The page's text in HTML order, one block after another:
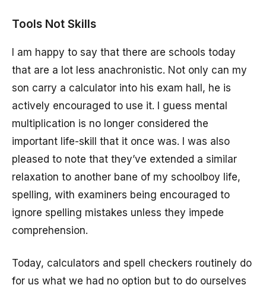
Tools Not Skills
I am happy to say that there are schools today
that are a lot less anachronistic. Not only can my
son carry a calculator into his exam hall, he is
actively encouraged to use it. I guess mental
multiplication is no longer considered the
important life-skill that it once was. I was also
pleased to note that they’ve extended a similar
relaxation to another bane of my schoolboy life,
spelling, with examiners being encouraged to
ignore spelling mistakes unless they impede
comprehension.
Today, calculators and spell checkers routinely do
for us what we had no option but to do ourselves